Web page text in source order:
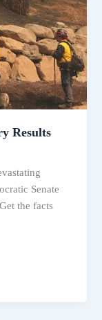
Results
Senate
the facts